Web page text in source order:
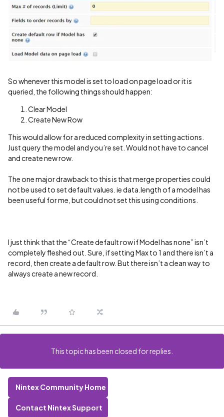
So whenever this model is set to load on page load or it is
queried, the following things should happen:
Clear Model
Create New Row
This would allow for a reduced complexity in setting actions.
Just query the model and you’re set. Would not have to cancel
and create new row.
The one major drawback to this is that merge properties could
not be used to set default values. ie data.length of a model has
been useful for me, but could not set this using conditions.
I just think that the “Create default row if Model has none” isn’t
completely fleshed out. Sure, if setting Max to 1 and there isn’t a
record, then create a default row. But there isn’t a clean way to
always create a new record.
This topic has been closed for replies.
Nintex Community Home
Contact Nintex Support